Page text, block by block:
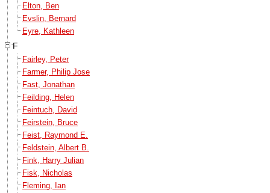
Elton, Ben
Evslin, Bernard
Eyre, Kathleen
F
Fairley, Peter
Farmer, Philip Jose
Fast, Jonathan
Feilding, Helen
Feintuch, David
Feirstein, Bruce
Feist, Raymond E.
Feldstein, Albert B.
Fink, Harry Julian
Fisk, Nicholas
Fleming, Ian